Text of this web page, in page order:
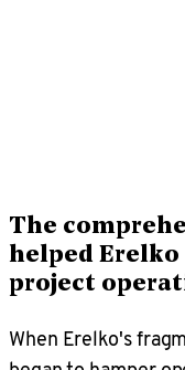
The
helped
project
When Erelko's